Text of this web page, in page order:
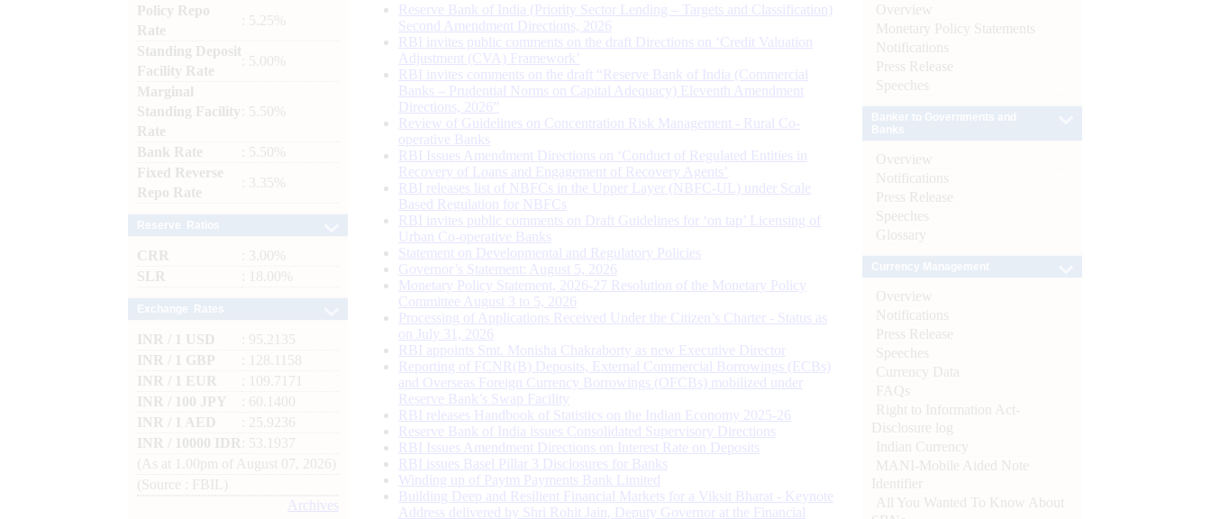
Policy Repo
Rate
: 5.25%
Standing Deposit
Facility Rate
: 5.00%
Marginal
Standing Facility
Rate
: 5.50%
Bank Rate
: 5.50%
Fixed Reverse
Repo Rate
: 3.35%
CRR
: 3.00%
SLR
: 18.00%
INR / 1 USD
: 95.2135
INR / 1 GBP
: 128.1158
INR / 1 EUR
: 109.7171
INR / 100 JPY
: 60.1400
INR / 1 AED
: 25.9236
INR / 10000 IDR
: 53.1937
(As at 1.00pm of August 07, 2026)
(Source : FBIL)
Archives
Reserve Bank of India (Priority Sector Lending – Targets and Classification)
Second Amendment Directions, 2026
RBI invites public comments on the draft Directions on ‘Credit Valuation
Adjustment (CVA) Framework’
RBI invites comments on the draft “Reserve Bank of India (Commercial
Banks – Prudential Norms on Capital Adequacy) Eleventh Amendment
Directions, 2026”
Review of Guidelines on Concentration Risk Management - Rural Co-
operative Banks
RBI Issues Amendment Directions on ‘Conduct of Regulated Entities in
Recovery of Loans and Engagement of Recovery Agents’
RBI releases list of NBFCs in the Upper Layer (NBFC-UL) under Scale
Based Regulation for NBFCs
RBI invites public comments on Draft Guidelines for ‘on tap’ Licensing of
Urban Co-operative Banks
Statement on Developmental and Regulatory Policies
Governor’s Statement: August 5, 2026
Monetary Policy Statement, 2026-27 Resolution of the Monetary Policy
Committee August 3 to 5, 2026
Processing of Applications Received Under the Citizen’s Charter - Status as
on July 31, 2026
RBI appoints Smt. Monisha Chakraborty as new Executive Director
Reporting of FCNR(B) Deposits, External Commercial Borrowings (ECBs)
and Overseas Foreign Currency Borrowings (OFCBs) mobilized under
Reserve Bank’s Swap Facility
RBI releases Handbook of Statistics on the Indian Economy 2025-26
Reserve Bank of India issues Consolidated Supervisory Directions
RBI Issues Amendment Directions on Interest Rate on Deposits
RBI issues Basel Pillar 3 Disclosures for Banks
Winding up of Paytm Payments Bank Limited
Building Deep and Resilient Financial Markets for a Viksit Bharat - Keynote
Address delivered by Shri Rohit Jain, Deputy Governor at the Financial
Overview
Monetary Policy Statements
Notifications
Press Release
Speeches
Overview
Notifications
Press Release
Speeches
Glossary
Overview
Notifications
Press Release
Speeches
Currency Data
FAQs
Right to Information Act-
Disclosure log
Indian Currency
MANI-Mobile Aided Note
Identifier
All You Wanted To Know About